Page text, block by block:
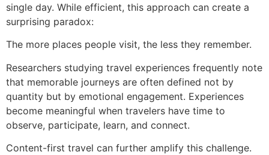
single day. While efficient, this approach can create a
surprising paradox:
The more places people visit, the less they remember.
Researchers studying travel experiences frequently note
that memorable journeys are often defined not by
quantity but by emotional engagement. Experiences
become meaningful when travelers have time to
observe, participate, learn, and connect.
Content-first travel can further amplify this challenge.